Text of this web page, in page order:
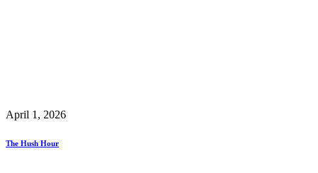
April 1, 2026
The Hush Hour